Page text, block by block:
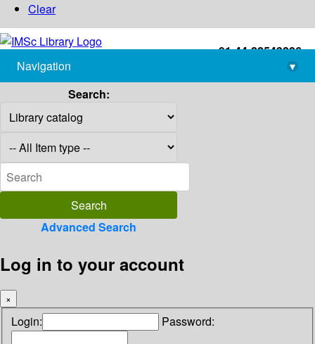
Clear
+91-44-22543226
library@imsc.res.in
Navigation
▾
Search:
Advanced Search
Log in to your account
×
Login: Password: